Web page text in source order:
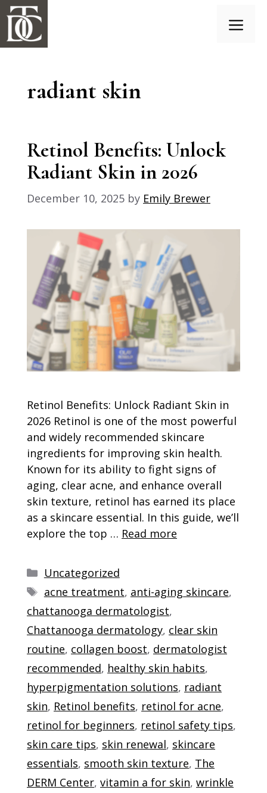
Skip
to
content
radiant skin
Retinol Benefits: Unlock
Radiant Skin in 2026
December 10, 2025 by Emily Brewer
Retinol Benefits: Unlock Radiant Skin in
2026 Retinol is one of the most powerful
and widely recommended skincare
ingredients for improving skin health.
Known for its ability to fight signs of
aging, clear acne, and enhance overall
skin texture, retinol has earned its place
as a skincare essential. In this guide, we’ll
explore the top … Read more
Categories
Uncategorized
Tags
acne treatment, anti-aging skincare,
chattanooga dermatologist,
Chattanooga dermatology, clear skin
routine, collagen boost, dermatologist
recommended, healthy skin habits,
hyperpigmentation solutions, radiant
skin, Retinol benefits, retinol for acne,
retinol for beginners, retinol safety tips,
skin care tips, skin renewal, skincare
essentials, smooth skin texture, The
DERM Center, vitamin a for skin, wrinkle